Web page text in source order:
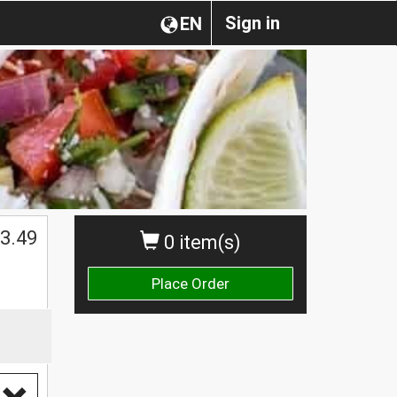
Sign in
EN
0 item(s)
Place Order